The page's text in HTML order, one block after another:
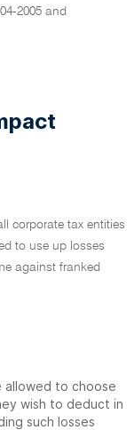
2005 and
corporate tax entities
to use up losses
against franked
allowed to choose
wish to deduct in
such losses